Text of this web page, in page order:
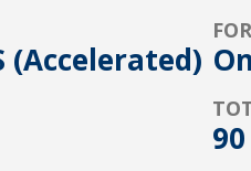
(Accelerated)
90